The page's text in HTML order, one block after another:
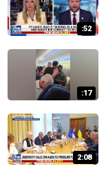
:52
:17
2:08